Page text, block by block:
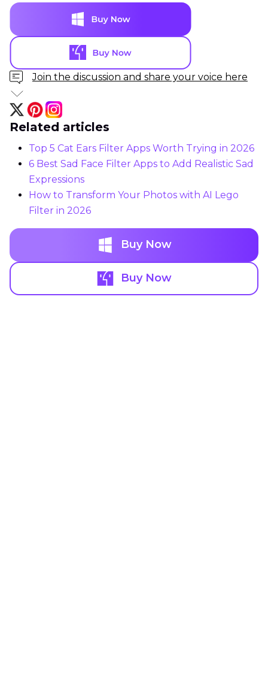
Join the discussion and share your voice here
Related articles
Top 5 Cat Ears Filter Apps Worth Trying in 2026
6 Best Sad Face Filter Apps to Add Realistic Sad
Expressions
How to Transform Your Photos with AI Lego
Filter in 2026
Buy Now
Buy Now